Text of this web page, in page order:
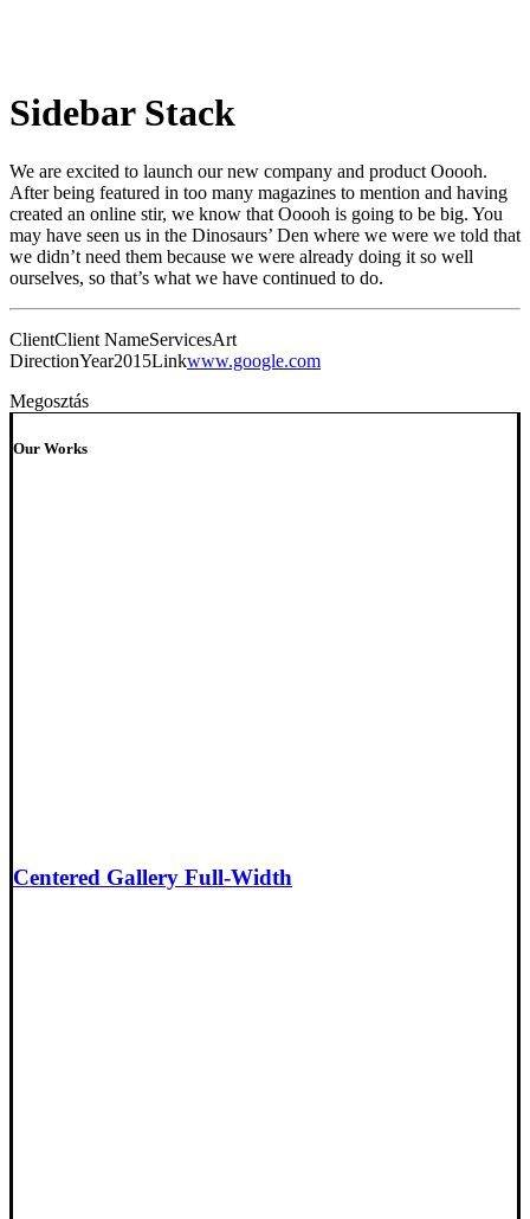
Sidebar Stack
We are excited to launch our new company and product Ooooh.
After being featured in too many magazines to mention and having
created an online stir, we know that Ooooh is going to be big. You
may have seen us in the Dinosaurs’ Den where we were we told that
we didn’t need them because we were already doing it so well
ourselves, so that’s what we have continued to do.
ClientClient NameServicesArt
DirectionYear2015Linkwww.google.com
Megosztás
Our Works
Centered Gallery Full-Width